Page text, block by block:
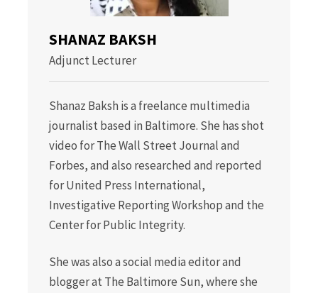
SHANAZ BAKSH
Adjunct Lecturer
Shanaz Baksh is a freelance multimedia
journalist based in Baltimore. She has shot
video for The Wall Street Journal and
Forbes, and also researched and reported
for United Press International,
Investigative Reporting Workshop and the
Center for Public Integrity.
She was also a social media editor and
blogger at The Baltimore Sun, where she